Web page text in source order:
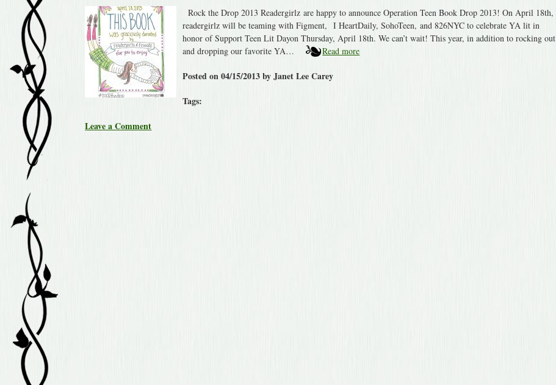
Rock the Drop 2013 Readergirlz are happy to announce Operation Teen Book Drop 2013! On April 18th,
readergirlz will be teaming with Figment, I HeartDaily, SohoTeen, and 826NYC to celebrate YA lit in
honor of Support Teen Lit Dayon Thursday, April 18th. We can’t wait! This year, in addition to rocking out
and dropping our favorite YA…
Read more
Posted on 04/15/2013 by Janet Lee Carey
Tags:
Leave a Comment